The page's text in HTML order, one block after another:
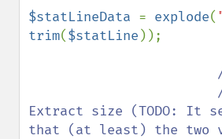
$statLineData = explode(
trim($statLine ));
Extract size (TODO: It
that (at least) the two